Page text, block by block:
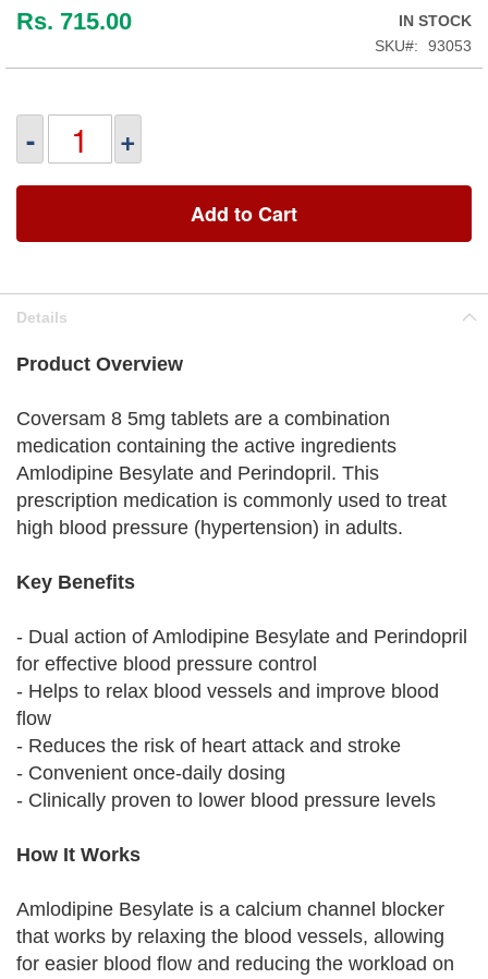
Rs. 715.00
IN STOCK
SKU
93053
- +
Add to Cart
Details
Product Overview
Coversam 8 5mg tablets are a combination
medication containing the active ingredients
Amlodipine Besylate and Perindopril. This
prescription medication is commonly used to treat
high blood pressure (hypertension) in adults.
Key Benefits
- Dual action of Amlodipine Besylate and Perindopril
for effective blood pressure control
- Helps to relax blood vessels and improve blood
flow
- Reduces the risk of heart attack and stroke
- Convenient once-daily dosing
- Clinically proven to lower blood pressure levels
How It Works
Amlodipine Besylate is a calcium channel blocker
that works by relaxing the blood vessels, allowing
for easier blood flow and reducing the workload on